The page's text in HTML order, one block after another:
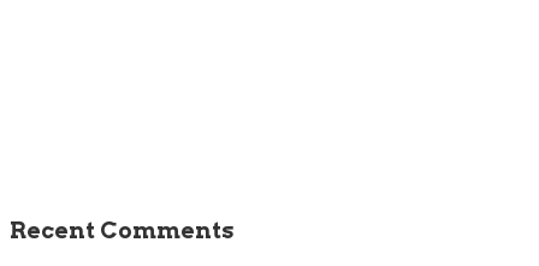
Recent Comments